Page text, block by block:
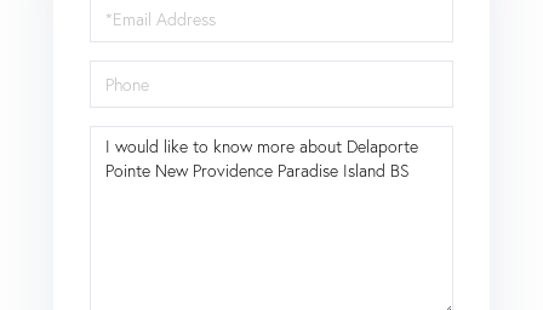
Email
Phone
Questions